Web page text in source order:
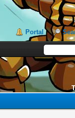
Portal